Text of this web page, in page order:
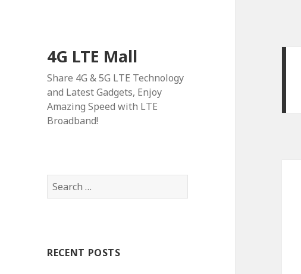
4G LTE Mall
Share 4G & 5G LTE Technology
and Latest Gadgets, Enjoy
Amazing Speed with LTE
Broadband!
Search
for:
RECENT POSTS